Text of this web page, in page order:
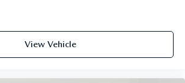
View Vehicle